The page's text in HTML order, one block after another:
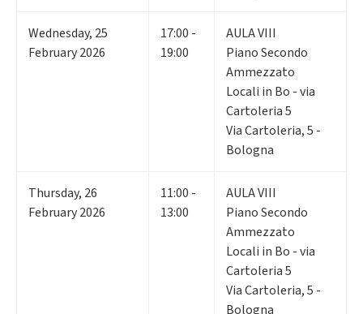
Wednesday, 25
February 2026
17:00 -
19:00
AULA VIII
Piano Secondo
Ammezzato
Locali in Bo - via
Cartoleria 5
Via Cartoleria, 5 -
Bologna
Thursday, 26
February 2026
11:00 -
13:00
AULA VIII
Piano Secondo
Ammezzato
Locali in Bo - via
Cartoleria 5
Via Cartoleria, 5 -
Bologna